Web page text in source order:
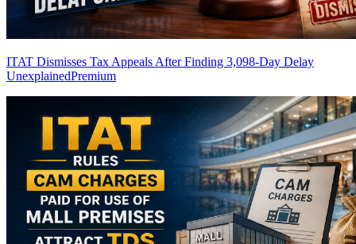
ITAT Dismisses Tax Appeals After Finding 3,098-Day Delay
UnexplainedPremium